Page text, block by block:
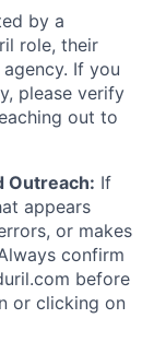
by a
role, their
If you
please verify
out to
Outreach: If
appears
or makes
confirm
before
or clicking on